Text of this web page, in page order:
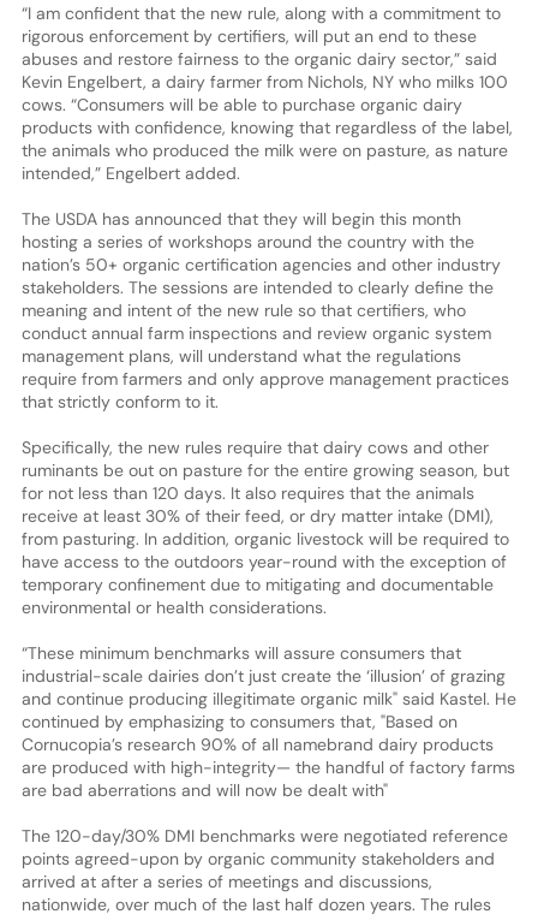
“I am confident that the new rule, along with a commitment to
rigorous enforcement by certifiers, will put an end to these
abuses and restore fairness to the organic dairy sector,” said
Kevin Engelbert, a dairy farmer from Nichols, NY who milks 100
cows. “Consumers will be able to purchase organic dairy
products with confidence, knowing that regardless of the label,
the animals who produced the milk were on pasture, as nature
intended,” Engelbert added.
The USDA has announced that they will begin this month
hosting a series of workshops around the country with the
nation’s 50+ organic certification agencies and other industry
stakeholders. The sessions are intended to clearly define the
meaning and intent of the new rule so that certifiers, who
conduct annual farm inspections and review organic system
management plans, will understand what the regulations
require from farmers and only approve management practices
that strictly conform to it.
Specifically, the new rules require that dairy cows and other
ruminants be out on pasture for the entire growing season, but
for not less than 120 days. It also requires that the animals
receive at least 30% of their feed, or dry matter intake (DMI),
from pasturing. In addition, organic livestock will be required to
have access to the outdoors year-round with the exception of
temporary confinement due to mitigating and documentable
environmental or health considerations.
“These minimum benchmarks will assure consumers that
industrial-scale dairies don’t just create the ‘illusion’ of grazing
and continue producing illegitimate organic milk" said Kastel. He
continued by emphasizing to consumers that, "Based on
Cornucopia’s research 90% of all namebrand dairy products
are produced with high-integrity— the handful of factory farms
are bad aberrations and will now be dealt with"
The 120-day/30% DMI benchmarks were negotiated reference
points agreed-upon by organic community stakeholders and
arrived at after a series of meetings and discussions,
nationwide, over much of the last half dozen years. The rules